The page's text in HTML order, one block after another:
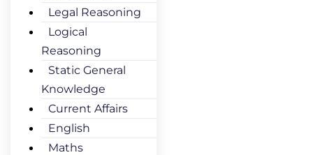
Legal Reasoning
Logical
Reasoning
Static General
Knowledge
Current Affairs
English
Maths